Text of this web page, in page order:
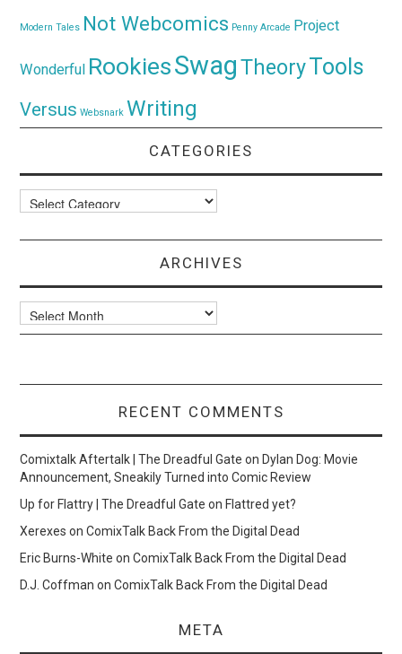
Modern Tales Not Webcomics Penny Arcade Project
Wonderful RookiesSwagTheoryTools
Versus Websnark Writing
CATEGORIES
Categories
ARCHIVES
Archives
RECENT COMMENTS
Comixtalk Aftertalk | The Dreadful Gate onDylan Dog: Movie
Announcement, Sneakily Turned into Comic Review
Up for Flattry | The Dreadful Gate onFlattred yet?
Xerexes onComixTalk Back From the Digital Dead
Eric Burns-White onComixTalk Back From the Digital Dead
D.J. Coffman onComixTalk Back From the Digital Dead
META